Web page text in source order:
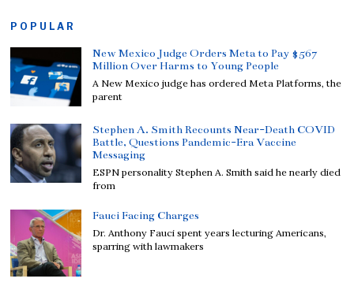
POPULAR
New Mexico Judge Orders Meta to Pay $567
Million Over Harms to Young People
A New Mexico judge has ordered Meta Platforms, the
parent
Stephen A. Smith Recounts Near-Death COVID
Battle, Questions Pandemic-Era Vaccine
Messaging
ESPN personality Stephen A. Smith said he nearly died
from
Fauci Facing Charges
Dr. Anthony Fauci spent years lecturing Americans,
sparring with lawmakers